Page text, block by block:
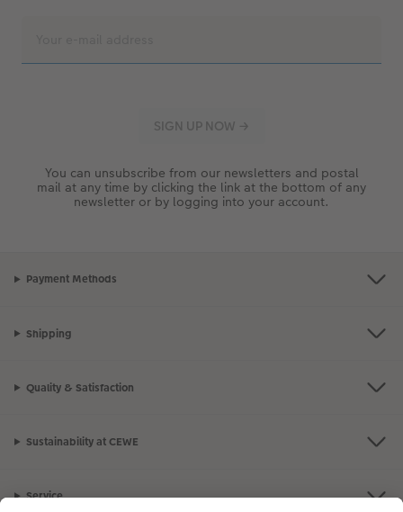
You can unsubscribe from our newsletters and postal
mail at any time by clicking the link at the bottom of any
newsletter or by logging into your account.
Payment Methods
Shipping
Quality & Satisfaction
Sustainability at CEWE
Service